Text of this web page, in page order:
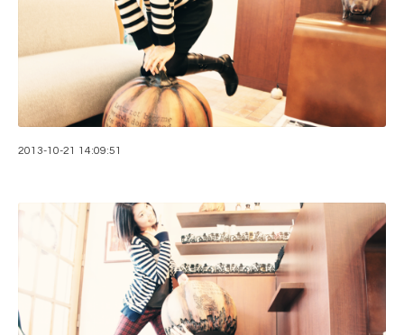
2013-10-21 14:09:51